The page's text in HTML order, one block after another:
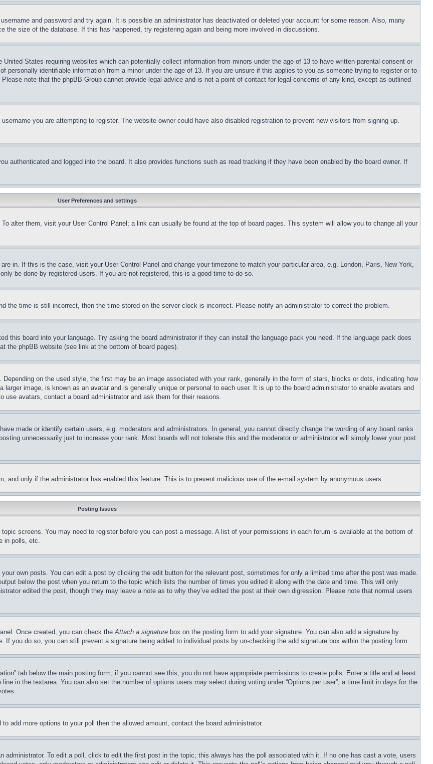
and password and try again. It is possible an administrator has deactivated or deleted your account for some reason. Also, many
the size of the database. If this has happened, try registering again and being more involved in discussions.
States requiring websites which can potentially collect information from minors under the age of 13 to have written parental consent or
personally identifiable information from a minor under the age of 13. If you are unsure if this applies to you as someone trying to register or to
note that the phpBB Group cannot provide legal advice and is not a point of contact for legal concerns of any kind, except as outlined
you are attempting to register. The website owner could have also disabled registration to prevent new visitors from signing up.
authenticated and logged into the board. It also provides functions such as read tracking if they have been enabled by the board owner. If
User Preferences and settings
alter them, visit your User Control Panel; a link can usually be found at the top of board pages. This system will allow you to change all your
in. If this is the case, visit your User Control Panel and change your timezone to match your particular area, e.g. London, Paris, New York,
be done by registered users. If you are not registered, this is a good time to do so.
the time is still incorrect, then the time stored on the server clock is incorrect. Please notify an administrator to correct the problem.
this board into your language. Try asking the board administrator if they can install the language pack you need. If the language pack does
the phpBB website (see link at the bottom of board pages).
on the used style, the first may be an image associated with your rank, generally in the form of stars, blocks or dots, indicating how
image, is known as an avatar and is generally unique or personal to each user. It is up to the board administrator to enable avatars and
avatars, contact a board administrator and ask them for their reasons.
made or identify certain users, e.g. moderators and administrators. In general, you cannot directly change the wording of any board ranks
unnecessarily just to increase your rank. Most boards will not tolerate this and the moderator or administrator will simply lower your post
and only if the administrator has enabled this feature. This is to prevent malicious use of the e-mail system by anonymous users.
Posting Issues
screens. You may need to register before you can post a message. A list of your permissions in each forum is available at the bottom of
in polls, etc.
own posts. You can edit a post by clicking the edit button for the relevant post, sometimes for only a limited time after the post was made.
below the post when you return to the topic which lists the number of times you edited it along with the date and time. This will only
edited the post, though they may leave a note as to why they’ve edited the post at their own digression. Please note that normal users
Once created, you can check theAttach a signature box on the posting form to add your signature. You can also add a signature by
you do so, you can still prevent a signature being added to individual posts by un-checking the add signature box within the posting form.
tab below the main posting form; if you cannot see this, you do not have appropriate permissions to create polls. Enter a title and at least
in the textarea. You can also set the number of options users may select during voting under “Options per user”, a time limit in days for the
add more options to your poll then the allowed amount, contact the board administrator.
administrator. To edit a poll, click to edit the first post in the topic; this always has the poll associated with it. If no one has cast a vote, users